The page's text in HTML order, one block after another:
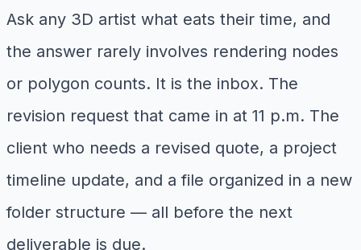
Ask any 3D artist what eats their time, and
the answer rarely involves rendering nodes
or polygon counts. It is the inbox. The
revision request that came in at 11 p.m. The
client who needs a revised quote, a project
timeline update, and a file organized in a new
folder structure — all before the next
deliverable is due.